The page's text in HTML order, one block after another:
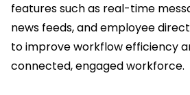
features such as real-time
news feeds, and employee
to improve workflow efficiency
connected, engaged workforce.